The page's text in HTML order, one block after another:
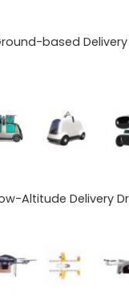
based
Altitude Delivery